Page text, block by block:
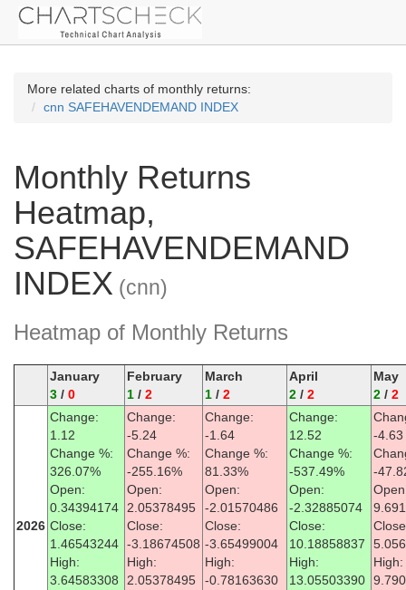
More related charts of monthly returns:
cnn SAFEHAVENDEMAND INDEX
Monthly Returns
Heatmap,
SAFEHAVENDEMAND
INDEX (cnn)
Heatmap of Monthly Returns
January
3 / 0
February
1 / 2
March
1 / 2
April
2 / 2
May
2 / 2
2026
Change:
1.12
Change %:
326.07%
Open:
0.34394174
Close:
1.46543244
High:
3.64583308
Change:
-5.24
Change %:
-255.16%
Open:
2.05378495
Close:
-3.18674508
High:
2.05378495
Change:
-1.64
Change %:
81.33%
Open:
-2.01570486
Close:
-3.65499004
High:
-0.78163630
Change:
12.52
Change %:
-537.49%
Open:
-2.32885074
Close:
10.18858837
High:
13.05503390
-4.63
-
High: